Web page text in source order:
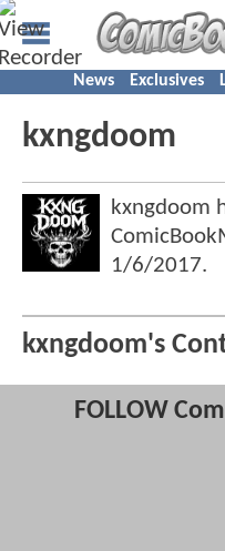
News Exclusives
kxngdoom
kxngdoom
1/6/2017.
kxngdoom's
FOLLOW